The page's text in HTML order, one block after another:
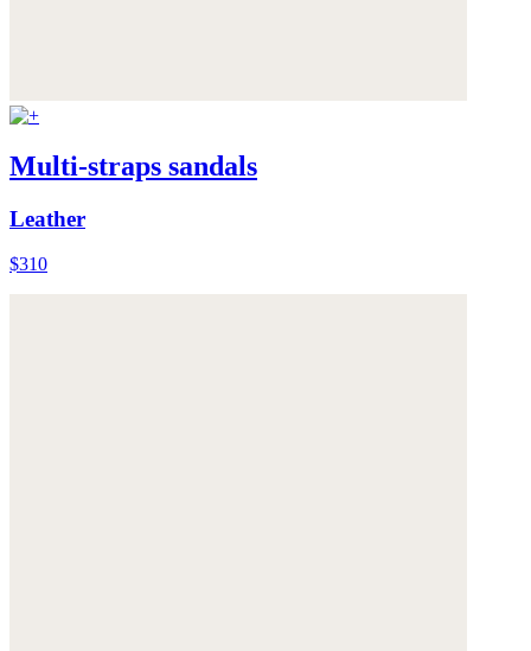
Multi-straps sandals
Leather
$310